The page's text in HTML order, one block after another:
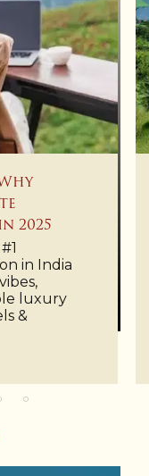
2025
in India
luxury
&